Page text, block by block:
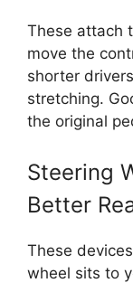
These attach
move the
shorter
stretching.
the original
Steering
Better
These
wheel sits to